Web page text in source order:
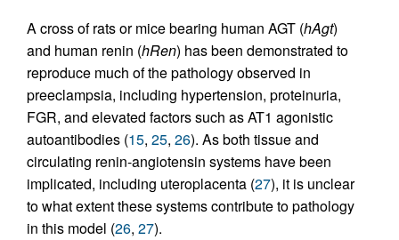
A cross of rats or mice bearing human AGT (hAgt)
and human renin (hRen) has been demonstrated to
reproduce much of the pathology observed in
preeclampsia, including hypertension, proteinuria,
FGR, and elevated factors such as AT1 agonistic
autoantibodies (15, 25, 26). As both tissue and
circulating renin-angiotensin systems have been
implicated, including uteroplacenta (27), it is unclear
to what extent these systems contribute to pathology
in this model (26, 27).